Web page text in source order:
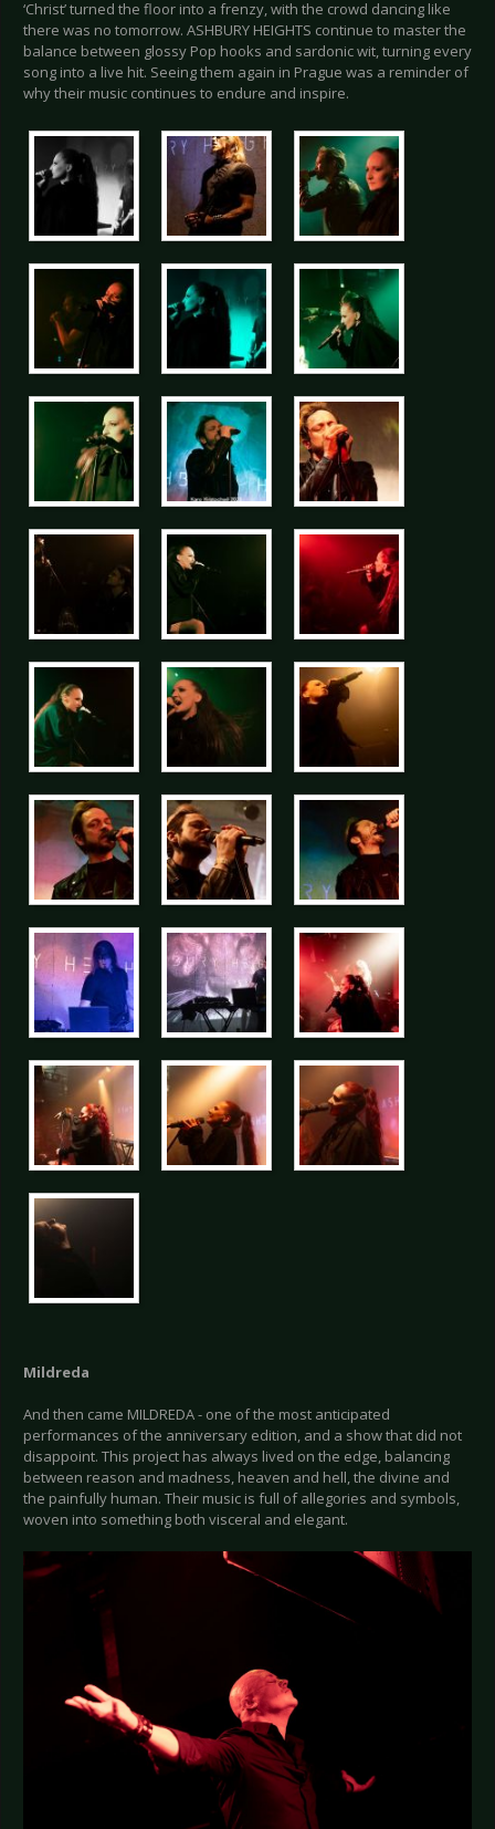
‘Christ’ turned the floor into a frenzy, with the crowd dancing like
there was no tomorrow. ASHBURY HEIGHTS continue to master the
balance between glossy Pop hooks and sardonic wit, turning every
song into a live hit. Seeing them again in Prague was a reminder of
why their music continues to endure and inspire.
Mildreda
And then came MILDREDA - one of the most anticipated
performances of the anniversary edition, and a show that did not
disappoint. This project has always lived on the edge, balancing
between reason and madness, heaven and hell, the divine and
the painfully human. Their music is full of allegories and symbols,
woven into something both visceral and elegant.